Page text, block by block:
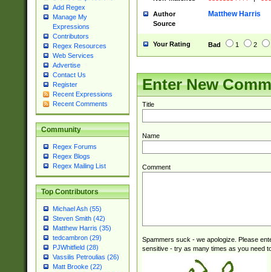
Add Regex
Manage My
Expressions
Contributors
Regex Resources
Web Services
Advertise
Contact Us
Register
Recent Expressions
Recent Comments
Community
Regex Forums
Regex Blogs
Regex Mailing List
Top Contributors
Michael Ash (55)
Steven Smith (42)
Matthew Harris (35)
tedcambron (29)
PJWhitfield (28)
Vassilis Petroulias (26)
Matt Brooke (22)
Author Matthew Harris
Source
Your Rating Bad 1 2
Enter New
Title
Name
Comment
Spammers suck - we apologize. Please
sensitive - try as many times as you need